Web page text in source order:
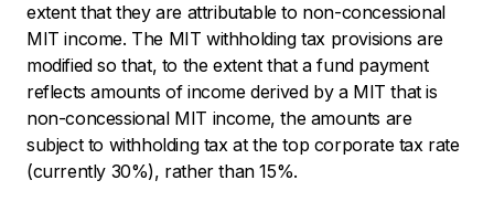
extent that they are attributable to non-concessional
MIT income. The MIT withholding tax provisions are
modified so that, to the extent that a fund payment
reflects amounts of income derived by a MIT that is
non-concessional MIT income, the amounts are
subject to withholding tax at the top corporate tax rate
(currently 30%), rather than 15%.